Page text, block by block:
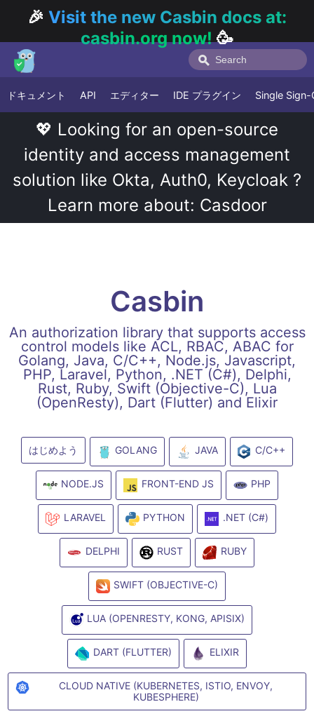
🎉 Visit the new Casbin docs at:
casbin.org now!🥳
ドキュメント API エディター IDE プラグイン Single Sign-
💖 Looking for an open-source
identity and access management
solution like Okta, Auth0, Keycloak ?
Learn more about: Casdoor
Casbin
An authorization library that supports access
control models like ACL, RBAC, ABAC for
Golang, Java, C/C++, Node.js, Javascript,
PHP, Laravel, Python, .NET (C#), Delphi,
Rust, Ruby, Swift (Objective-C), Lua
(OpenResty), Dart (Flutter) and Elixir
はじめよう GOLANG JAVA C/C++
NODE.JS FRONT-END JS PHP
LARAVEL PYTHON .NET (C#)
DELPHI RUST RUBY
SWIFT (OBJECTIVE-C)
LUA (OPENRESTY, KONG, APISIX)
DART (FLUTTER) ELIXIR
CLOUD NATIVE (KUBERNETES, ISTIO, ENVOY,
KUBESPHERE)